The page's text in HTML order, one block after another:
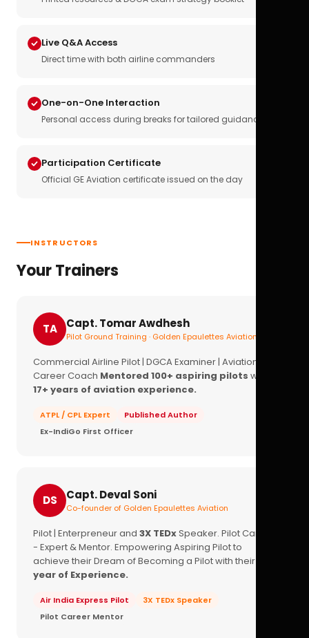
Live Q&A Access
Direct time with both airline commanders
One-on-One Interaction
Personal access during breaks for tailored guidance
Participation Certificate
Official GE Aviation certificate issued on the day
INSTRUCTORS
Your Trainers
TA Capt. Tomar Awdhesh
Pilot Ground Training · Golden Epaulettes Aviation
Commercial Airline Pilot | DGCA Examiner | Aviation
Career Coach Mentored 100+ aspiring pilots with
17+ years of aviation experience.
ATPL / CPL Expert
Published Author
Ex-IndiGo First Officer
DS Capt. Deval Soni
Co-founder of Golden Epaulettes Aviation
Pilot | Enterpreneur and 3X TEDxSpeaker. Pilot Career
- Expert & Mentor. Empowering Aspiring Pilot to
achieve their Dream of Becoming a Pilot with their
year of Experience.
Air India Express Pilot
3X TEDx Speaker
Pilot Career Mentor